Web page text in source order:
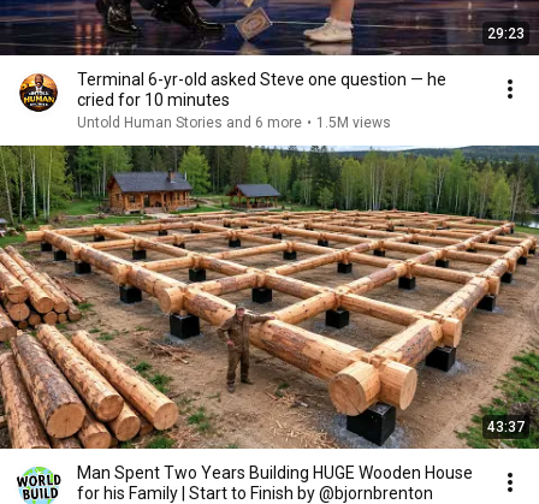
29:23
Terminal 6-yr-old asked Steve one question — he
cried for 10 minutes
Untold Human Stories and 6 more • 1.5M views
43:37
Man Spent Two Years Building HUGE Wooden House
for his Family | Start to Finish by @bjornbrenton